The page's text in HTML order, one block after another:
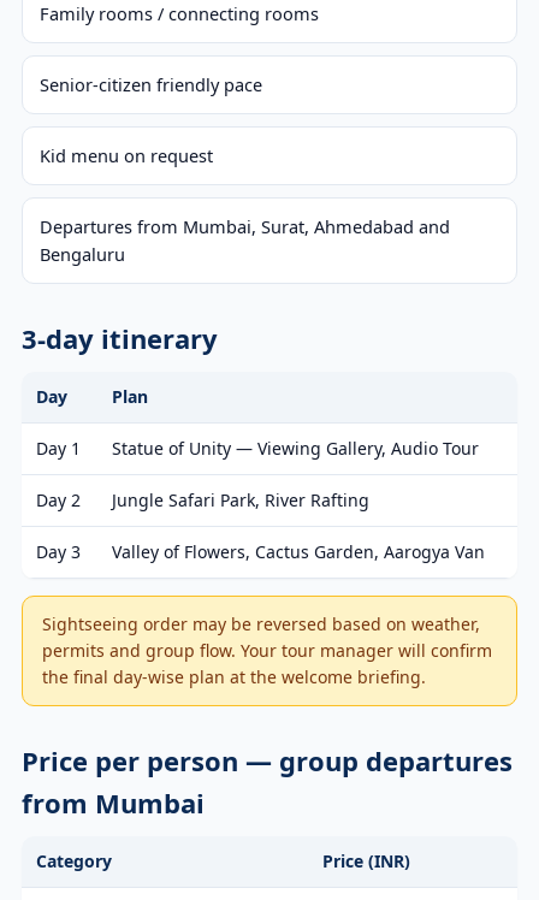
Family rooms / connecting rooms
Senior-citizen friendly pace
Kid menu on request
Departures from Mumbai, Surat, Ahmedabad and
Bengaluru
3-day itinerary
Day Plan
Day 1 Statue of Unity — Viewing Gallery, Audio Tour
Day 2 Jungle Safari Park, River Rafting
Day 3 Valley of Flowers, Cactus Garden, Aarogya Van
Sightseeing order may be reversed based on weather,
permits and group flow. Your tour manager will confirm
the final day-wise plan at the welcome briefing.
Price per person — group departures
from Mumbai
Category Price (INR)